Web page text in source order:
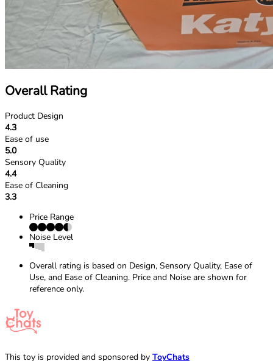
Overall Rating
Product Design
4.3
Ease of use
5.0
Sensory Quality
4.4
Ease of Cleaning
3.3
Price Range
Noise Level
Overall rating is based on Design, Sensory Quality, Ease of
Use, and Ease of Cleaning. Price and Noise are shown for
reference only.
This toy is provided and sponsored by ToyChats